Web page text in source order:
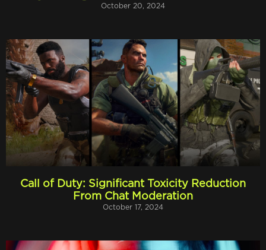
October 20, 2024
Call of Duty: Significant Toxicity Reduction
From Chat Moderation
October 17, 2024